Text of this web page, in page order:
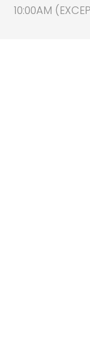
10:00AM